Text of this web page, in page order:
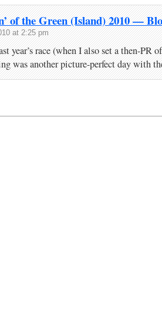
of the Green (Island) 2010 —
at 2:25 pm
year’s race (when I also set a then-PR
was another picture-perfect day with